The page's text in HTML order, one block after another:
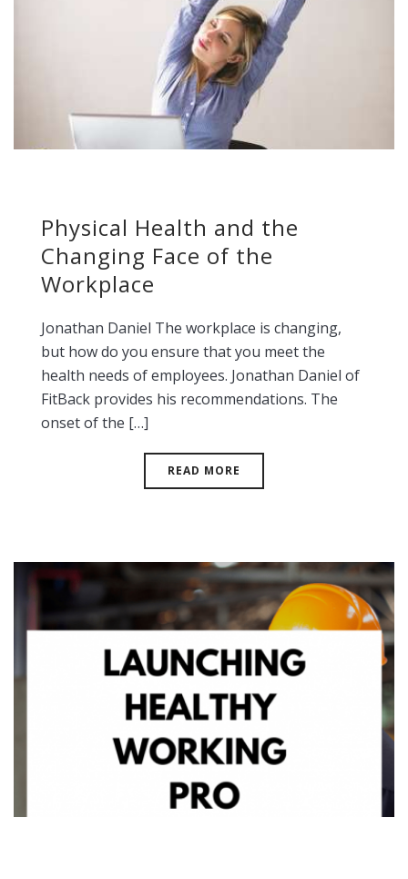
Physical Health and the
Changing Face of the
Workplace
Jonathan Daniel The workplace is changing,
but how do you ensure that you meet the
health needs of employees. Jonathan Daniel of
FitBack provides his recommendations. The
onset of the […]
READ MORE